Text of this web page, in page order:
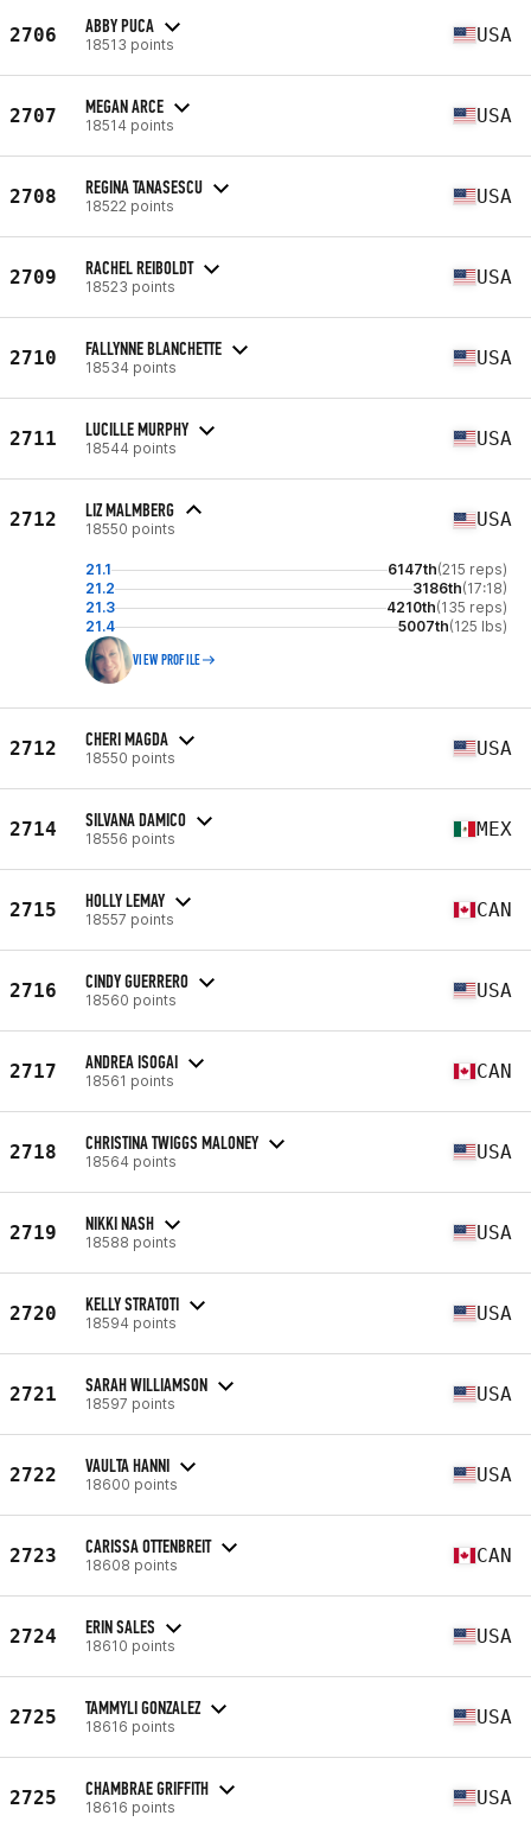
2706 ABBY PUCA
18513 points USA
2707 MEGAN ARCE
18514 points USA
2708 REGINA TANASESCU
18522 points USA
2709 RACHEL REIBOLDT
18523 points USA
2710 FALLYNNE BLANCHETTE
18534 points USA
2711 LUCILLE MURPHY
18544 points USA
2712 LIZ MALMBERG
18550 points USA
21.1 6147th(215 reps)
21.2
3186th(17:18)
21.3
4210th(135 reps)
21.4
5007th(125 lbs)
VIEW PROFILE
2712 CHERI MAGDA
18550 points USA
2714 SILVANA DAMICO
18556 points MEX
2715 HOLLY LEMAY
18557 points CAN
2716 CINDY GUERRERO
18560 points USA
2717 ANDREA ISOGAI
18561 points CAN
2718 CHRISTINA TWIGGS MALONEY
18564 points USA
2719 NIKKI NASH
18588 points USA
2720 KELLY STRATOTI
18594 points USA
2721 SARAH WILLIAMSON
18597 points USA
2722 VAULTA HANNI
18600 points USA
2723 CARISSA OTTENBREIT
18608 points CAN
2724 ERIN SALES
18610 points USA
2725 TAMMYLI GONZALEZ
18616 points USA
2725 CHAMBRAE GRIFFITH
18616 points USA